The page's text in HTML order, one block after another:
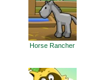
Horse Rancher